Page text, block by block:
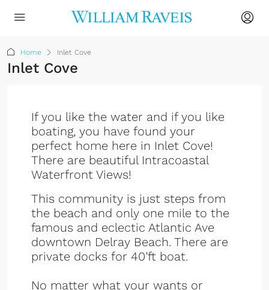
Home Inlet Cove
Inlet Cove
If you like the water and if you like
boating, you have found your
perfect home here in Inlet Cove!
There are beautiful Intracoastal
Waterfront Views!
This community is just steps from
the beach and only one mile to the
famous and eclectic Atlantic Ave
downtown Delray Beach. There are
private docks for 40’ft boat.
No matter what your wants or